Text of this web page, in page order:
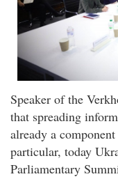
Speaker of the
that spreading
already a
particular, today
Parliamentary